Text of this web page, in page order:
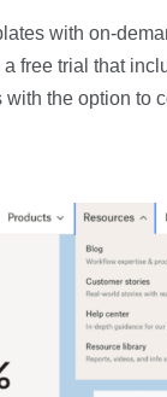
with on-
free trial that
the option to